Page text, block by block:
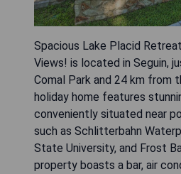
Spacious Lake Placid
Views! is located in Seguin,
Comal Park and 24 km from
holiday home features
conveniently situated near
such as Schlitterbahn
State University, and Frost
property boasts a bar, air